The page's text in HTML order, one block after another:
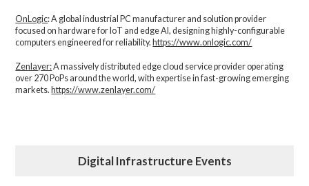
OnLogic: A global industrial PC manufacturer and solution provider
focused on hardware for IoT and edge AI, designing highly-configurable
computers engineered for reliability.https://www.onlogic.com/
Zenlayer:A massively distributed edge cloud service provider operating
over 270 PoPs around the world, with expertise in fast-growing emerging
markets. https://www.zenlayer.com/
Digital Infrastructure Events